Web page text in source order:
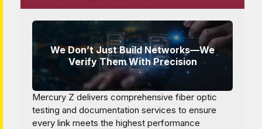
We Don’t Just Build Networks—We
Verify Them With Precision
Mercury Z delivers comprehensive fiber optic
testing and documentation services to ensure
every link meets the highest performance